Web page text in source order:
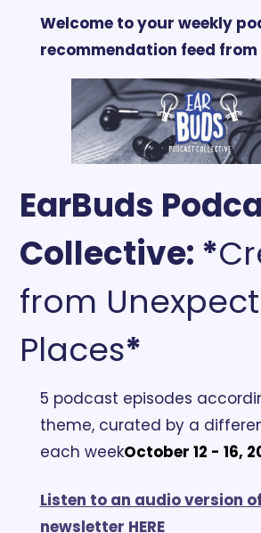
Welcome to your weekly
recommendation feed from
EarBuds
Collective: *
from
Places*
5 podcast episodes
theme, curated by a
each weekOctober 12 - 16,
Listen to an audio version
newsletter HERE